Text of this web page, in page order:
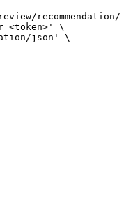
recommendation/
<token>' \
json' \